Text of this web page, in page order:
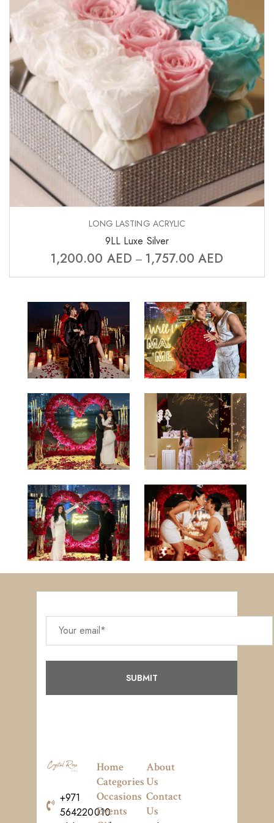
LONG LASTING ACRYLIC
9LL Luxe Silver
1,200.00 AED – 1,757.00 AED
+971
564220010
Home
Categories
Occasions
Events
About
Us
Contact
Us